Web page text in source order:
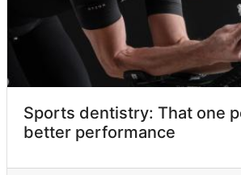
Sports dentistry: That one
better performance